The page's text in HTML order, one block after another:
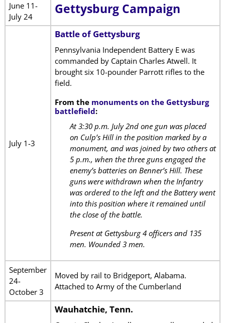
June 11-
July 24
Gettysburg Campaign
July 1-3
Battle of Gettysburg
Pennsylvania Independent Battery E was
commanded by Captain Charles Atwell. It
brought six 10-pounder Parrott rifles to the
field.
From the monuments on the Gettysburg
battlefield:
At 3:30 p.m. July 2nd one gun was placed
on Culp’s Hill in the position marked by a
monument, and was joined by two others at
5 p.m., when the three guns engaged the
enemy’s batteries on Benner’s Hill. These
guns were withdrawn when the Infantry
was ordered to the left and the Battery went
into this position where it remained until
the close of the battle.
Present at Gettysburg 4 officers and 135
men. Wounded 3 men.
September
24-
October 3
Moved by rail to Bridgeport, Alabama.
Attached to Army of the Cumberland
Wauhatchie, Tenn.